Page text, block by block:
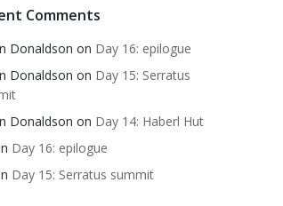
Comments
Donaldson on Day 16: epilogue
Donaldson on Day 15: Serratus
Donaldson on Day 14: Haberl Hut
Day 16: epilogue
Day 15: Serratus summit